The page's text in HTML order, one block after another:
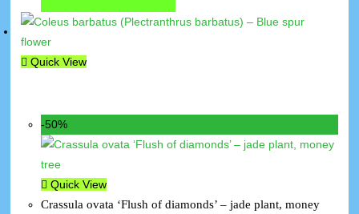
Quick View
-50%
Quick View
Crassula ovata ‘Flush of diamonds’ – jade plant, money